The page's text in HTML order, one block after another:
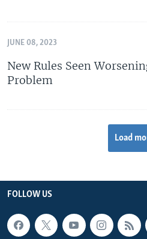
JUNE 08, 2023
New Rules Seen
Problem
Load
FOLLOW US